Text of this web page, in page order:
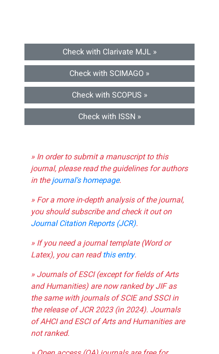
Check with Clarivate MJL »
Check with SCIMAGO »
Check with SCOPUS »
Check with ISSN »
» In order to submit a manuscript to this
journal, please read the guidelines for authors
in thejournal's homepage.
» For a more in-depth analysis of the journal,
you should subscribe and check it out on
Journal Citation Reports (JCR).
» If you need a journal template (Word or
Latex), you can readthis entry.
» Journals of ESCI (except for fields of Arts
and Humanities) are now ranked by JIF as
the same with journals of SCIE and SSCI in
the release of JCR 2023 (in 2024). Journals
of AHCI and ESCI of Arts and Humanities are
not ranked.